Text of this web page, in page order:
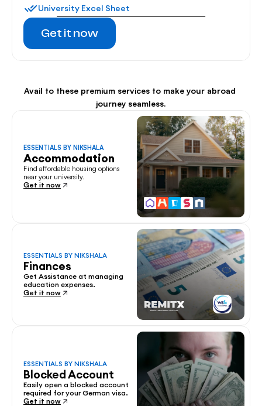
University Excel Sheet
Get it now
Avail to these premium services to make your abroad
journey seamless.
ESSENTIALS BY NIKSHALA
Accommodation
Find affordable housing options
near your university.
Get it now
ESSENTIALS BY NIKSHALA
Finances
Get Assistance at managing
education expenses.
Get it now
ESSENTIALS BY NIKSHALA
Blocked Account
Easily open a blocked account
required for your German visa.
Get it now